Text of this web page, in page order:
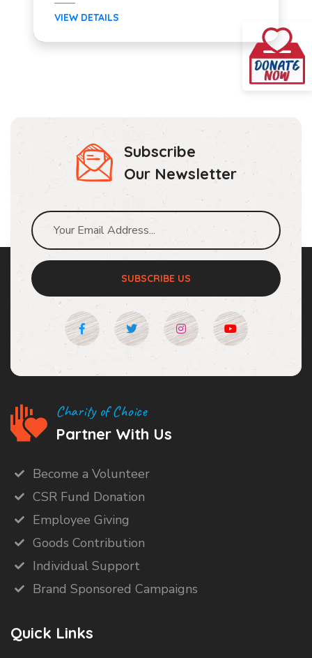
VIEW DETAILS
Subscribe
Our Newsletter
SUBSCRIBE US
Charity of Choice
Partner With Us
Become a Volunteer
CSR Fund Donation
Employee Giving
Goods Contribution
Individual Support
Brand Sponsored Campaigns
Quick Links